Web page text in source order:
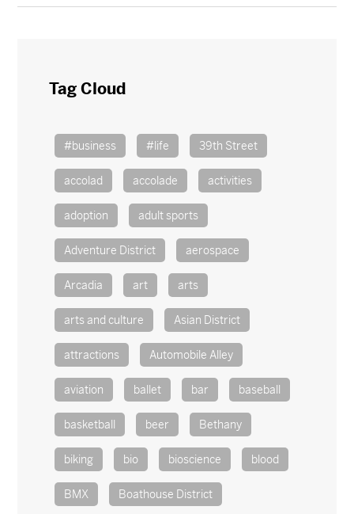
Tag Cloud
#business #life 39th Street
accolad accolade activities
adoption adult sports
Adventure District aerospace
Arcadia art arts
arts and culture Asian District
attractions Automobile Alley
aviation ballet bar baseball
basketball beer Bethany
biking bio bioscience blood
BMX Boathouse District